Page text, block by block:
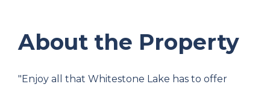
About the Property
"Enjoy all that Whitestone Lake has to offer